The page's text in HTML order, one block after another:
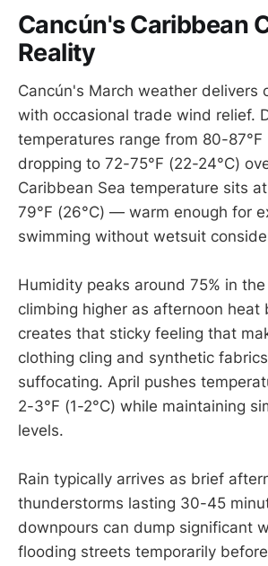
Cancún's Caribbean
Reality
Cancún's March weather delivers
with occasional trade wind relief.
temperatures range from 80-87°F
dropping to 72-75°F (22-24°C)
Caribbean Sea temperature sits
79°F (26°C) — warm enough for
swimming without wetsuit
Humidity peaks around 75% in
climbing higher as afternoon heat
creates that sticky feeling that
clothing cling and synthetic
suffocating. April pushes
2-3°F (1-2°C) while maintaining
levels.
Rain typically arrives as brief
thunderstorms lasting 30-45
downpours can dump significant
flooding streets temporarily